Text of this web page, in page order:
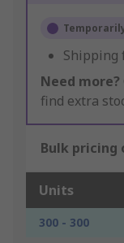
Shipping
Need more?
find extra
Bulk pricing
Units
300 - 300